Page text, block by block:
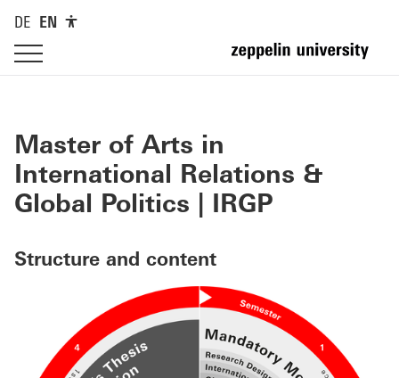
DE EN
Master of Arts in
International Relations &
Global Politics | IRGP
Structure and content